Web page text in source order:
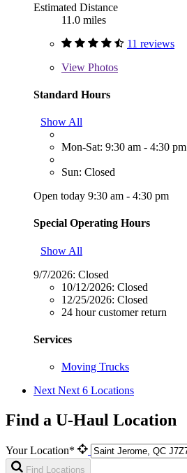
Estimated Distance
11.0 miles
11 reviews
View Photos
Standard Hours
Show All
Mon-Sat: 9:30 am - 4:30 pm
Sun: Closed
Open today 9:30 am - 4:30 pm
Special Operating Hours
Show All
9/7/2026: Closed
10/12/2026: Closed
12/25/2026: Closed
24 hour customer return
Services
Moving Trucks
Next Next 6 Locations
Find a U-Haul Location
Your Location*
Find Locations